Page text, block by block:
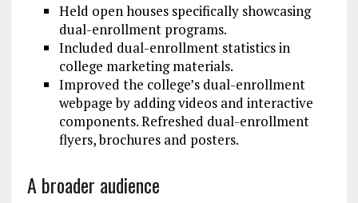
Held open houses specifically showcasing
dual-enrollment programs.
Included dual-enrollment statistics in
college marketing materials.
Improved the college’s dual-enrollment
webpage by adding videos and interactive
components. Refreshed dual-enrollment
flyers, brochures and posters.
A broader audience